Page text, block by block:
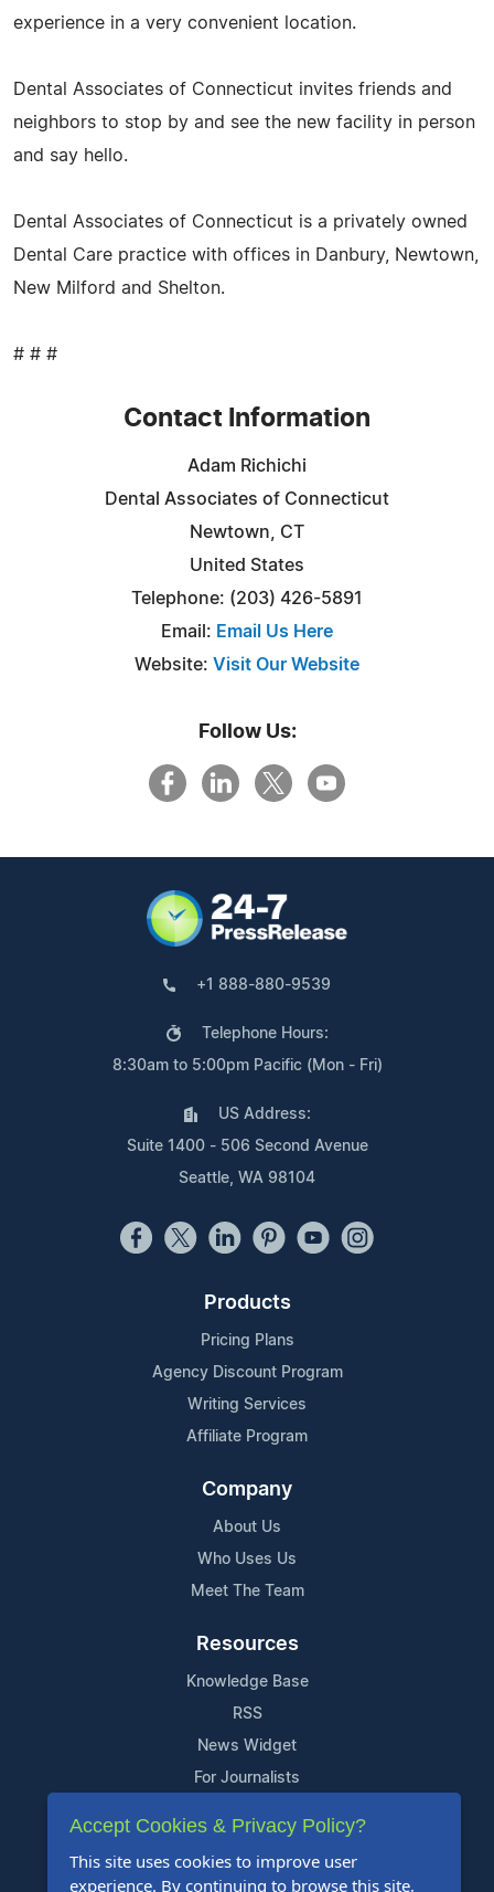
experience in a very convenient location.
Dental Associates of Connecticut invites friends and
neighbors to stop by and see the new facility in person
and say hello.
Dental Associates of Connecticut is a privately owned
Dental Care practice with offices in Danbury, Newtown,
New Milford and Shelton.
# # #
Contact Information
Adam Richichi
Dental Associates of Connecticut
Newtown, CT
United States
Telephone: (203) 426-5891
Email: Email Us Here
Website: Visit Our Website
Follow Us:
+1 888-880-9539
Telephone Hours:
8:30am to 5:00pm Pacific (Mon - Fri)
US Address:
Suite 1400 - 506 Second Avenue
Seattle, WA 98104
Products
Pricing Plans
Agency Discount Program
Writing Services
Affiliate Program
Company
About Us
Who Uses Us
Meet The Team
Resources
Knowledge Base
RSS
News Widget
For Journalists
Support
Contact Us
Accept Cookies & Privacy Policy?
This site uses cookies to improve user
experience. By continuing to browse this site,